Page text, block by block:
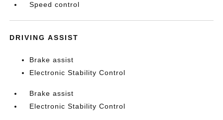
Speed control
DRIVING ASSIST
Brake assist
Electronic Stability Control
Brake assist
Electronic Stability Control